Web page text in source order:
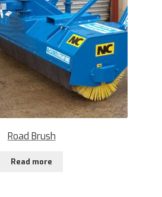
Road Brush
Read more